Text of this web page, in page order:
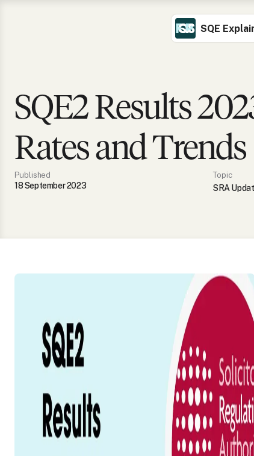
SQE
SQE2 Results
Rates and Trends
Published
18 September 2023
Topic
SRA